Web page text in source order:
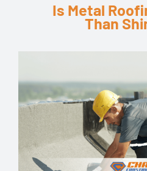
Is Metal
Than